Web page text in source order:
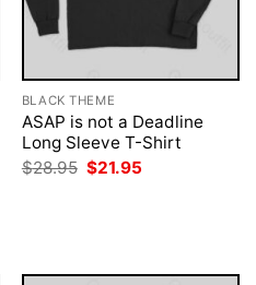
BLACK THEME
ASAP is not a Deadline
Long Sleeve T-Shirt
$28.95 Original
price
$21.95